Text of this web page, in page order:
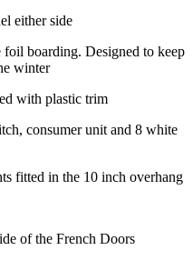
either side
boarding. Designed to keep
winter
with plastic trim
consumer unit and 8 white
fitted in the 10 inch overhang
of the French Doors